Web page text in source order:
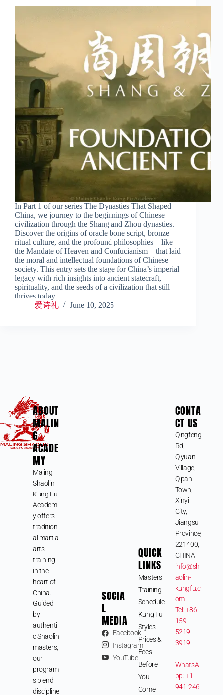
In Part 1 of our series The Dynasties That Shaped
China, we journey to the beginnings of Chinese
civilization through the Shang and Zhou dynasties.
Discover the origins of oracle bone script, bronze
ritual culture, and the profound philosophies—like
the Mandate of Heaven and Confucianism—that laid
the moral and intellectual foundations of Chinese
society. This entry sets the stage for China’s imperial
legacy with rich insights into ancient statecraft,
spirituality, and the seeds of a civilization that still
thrives today.
爱诗礼
June 10, 2025
ABOUT
MALIN
G
ACADE
MY
Maling
Shaolin
Kung Fu
Academ
y offers
tradition
al martial
arts
training
in the
heart of
China.
Guided
by
authenti
c Shaolin
masters,
our
program
s blend
discipline
SOCIA
L
MEDIA
Facebook
Instagram
YouTube
QUICK
LINKS
Masters
Training
Schedule
Kung Fu
Styles
Prices &
Fees
Before
You
Come
CONTA
CT US
Qingfeng
Rd,
Qiyuan
Village,
Qipan
Town,
Xinyi
City,
Jiangsu
Province,
221400,
CHINA
info@sh
aolin-
kungfu.c
om
Tel: +86
159
5219
3919
WhatsA
pp: +1
941-246-